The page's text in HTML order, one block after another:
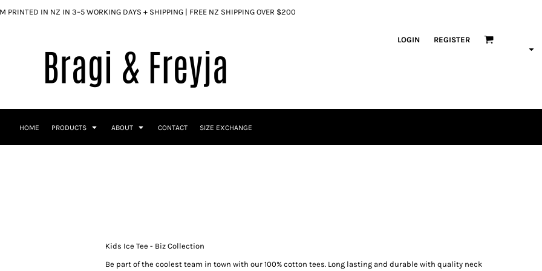
PRINTED IN NZ IN 3–5 WORKING DAYS + SHIPPING | FREE NZ SHIPPING OVER $200
LOGIN REGISTER
HOME PRODUCTS ABOUT CONTACT SIZE EXCHANGE
Kids Ice Tee - Biz Collection
Be part of the coolest team in town with our 100% cotton tees. Long lasting and durable with quality neck